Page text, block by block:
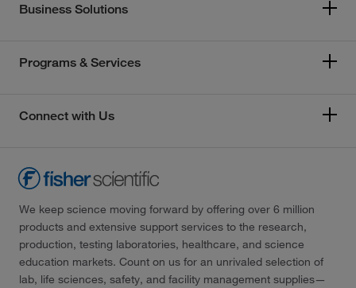
Business Solutions
Programs & Services
Connect with Us
We keep science moving forward by offering over 6 million
products and extensive support services to the research,
production, testing laboratories, healthcare, and science
education markets. Count on us for an unrivaled selection of
lab, life sciences, safety, and facility management supplies—